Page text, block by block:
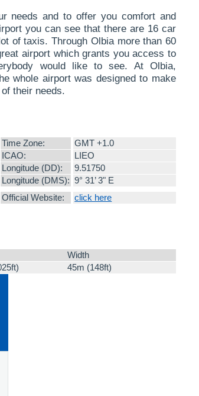
needs and to offer you comfort and
you can see that there are 16 car
of taxis. Through Olbia more than 60
airport which grants you access to
would like to see. At Olbia,
whole airport was designed to make
their needs.
Time Zone:
GMT +1.0
ICAO:
LIEO
Longitude (DD):
9.51750
Longitude (DMS): 9° 31’ 3" E
Official Website: click here
Width
45m (148ft)